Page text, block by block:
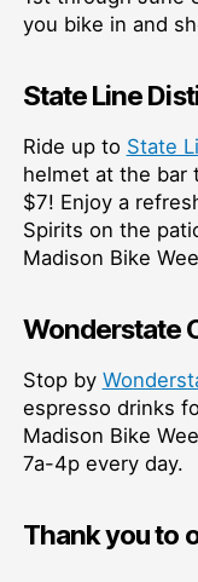
you bike in and
State Line
Ride up to State
helmet at the bar
$7! Enjoy a
Spirits on the
Madison Bike
Wonderstate
Stop by
espresso drinks
Madison Bike
7a-4p every day.
Thank you to